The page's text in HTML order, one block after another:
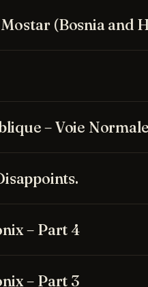
(Bosnia and
– Voie
– Part 4
– Part 3